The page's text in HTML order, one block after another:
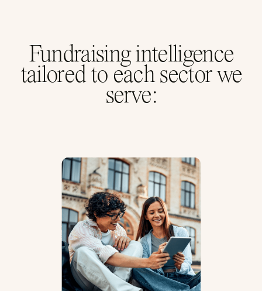
Fundraising intelligence
tailored to each sector we
serve: